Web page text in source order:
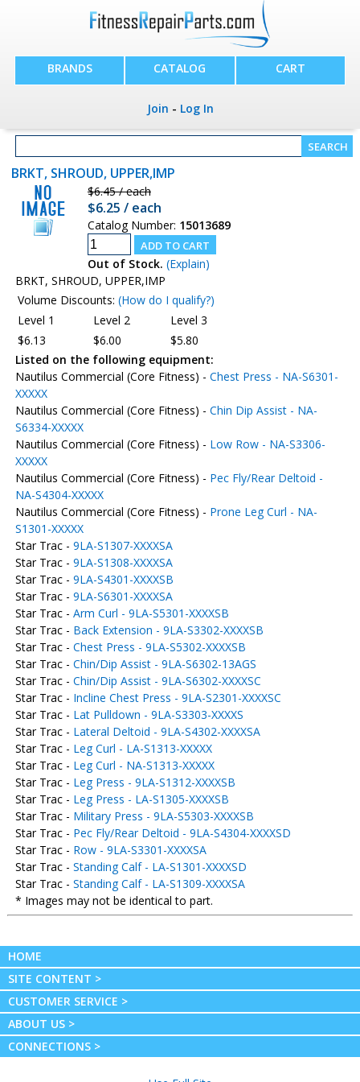
BRANDS CATALOG CART
Join - Log In
BRKT, SHROUD, UPPER,IMP
$6.45 / each
$6.25 / each
Catalog Number: 15013689
Out of Stock. (Explain)
BRKT, SHROUD, UPPER,IMP
Volume Discounts: (How do I qualify?)
Level 1
Level 2
Level 3
$6.13
$6.00
$5.80
Listed on the following equipment:
Nautilus Commercial (Core Fitness) - Chest Press - NA-S6301-
XXXXX
Nautilus Commercial (Core Fitness) - Chin Dip Assist - NA-
S6334-XXXXX
Nautilus Commercial (Core Fitness) - Low Row - NA-S3306-
XXXXX
Nautilus Commercial (Core Fitness) - Pec Fly/Rear Deltoid -
NA-S4304-XXXXX
Nautilus Commercial (Core Fitness) - Prone Leg Curl - NA-
S1301-XXXXX
Star Trac - 9LA-S1307-XXXXSA
Star Trac - 9LA-S1308-XXXXSA
Star Trac - 9LA-S4301-XXXXSB
Star Trac - 9LA-S6301-XXXXSA
Star Trac - Arm Curl - 9LA-S5301-XXXXSB
Star Trac - Back Extension - 9LA-S3302-XXXXSB
Star Trac - Chest Press - 9LA-S5302-XXXXSB
Star Trac - Chin/Dip Assist - 9LA-S6302-13AGS
Star Trac - Chin/Dip Assist - 9LA-S6302-XXXXSC
Star Trac - Incline Chest Press - 9LA-S2301-XXXXSC
Star Trac - Lat Pulldown - 9LA-S3303-XXXXS
Star Trac - Lateral Deltoid - 9LA-S4302-XXXXSA
Star Trac - Leg Curl - LA-S1313-XXXXX
Star Trac - Leg Curl - NA-S1313-XXXXX
Star Trac - Leg Press - 9LA-S1312-XXXXSB
Star Trac - Leg Press - LA-S1305-XXXXSB
Star Trac - Military Press - 9LA-S5303-XXXXSB
Star Trac - Pec Fly/Rear Deltoid - 9LA-S4304-XXXXSD
Star Trac - Row - 9LA-S3301-XXXXSA
Star Trac - Standing Calf - LA-S1301-XXXXSD
Star Trac - Standing Calf - LA-S1309-XXXXSA
* Images may not be identical to part.
HOME
SITE CONTENT >
CUSTOMER SERVICE >
ABOUT US >
CONNECTIONS >